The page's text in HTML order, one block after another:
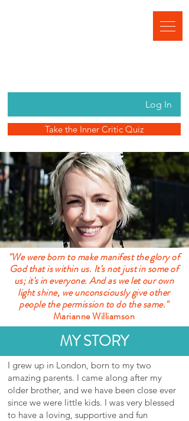
Log In
Take the Inner Critic Quiz
"We were born to make manifest the glory of
God that is within us. It's not just in some of
us; it's in everyone. And as we let our own
light shine, we unconsciously give other
people the permission to do the same."
Marianne Williamson
MY STORY
I grew up in London, born to my two
amazing parents. I came along after my
older brother, and we have been close ever
since we were little kids. I was very blessed
to have a loving, supportive and fun